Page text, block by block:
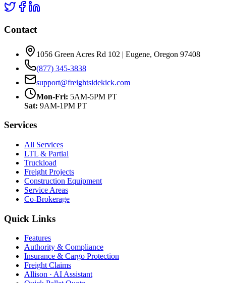
Contact
1056 Green Acres Rd 102 | Eugene, Oregon 97408
(877) 345-3838
support@freightsidekick.com
Mon-Fri: 5AM-5PM PT
Sat: 9AM-1PM PT
Services
All Services
LTL & Partial
Truckload
Freight Projects
Construction Equipment
Service Areas
Co-Brokerage
Quick Links
Features
Authority & Compliance
Insurance & Cargo Protection
Freight Claims
Allison · AI Assistant